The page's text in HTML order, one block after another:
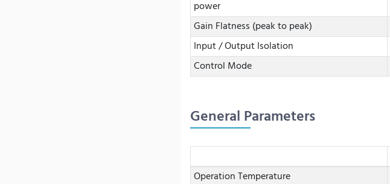
power
Gain Flatness (peak to peak)
Input / Output Isolation
Control Mode
General Parameters
Operation Temperature